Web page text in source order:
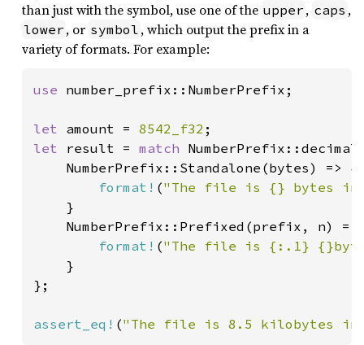
than just with the symbol, use one of the upper , caps ,
lower , or symbol , which output the prefix in a
variety of formats. For example:
use number_prefix::NumberPrefix;
let amount = 8542_f32
let result = match
    NumberPrefix::Standalone(bytes) => {
format! ("The file is {} bytes in
    }
NumberPrefix::Prefixed(prefix, n) =>
format! ("The file is {:.1}
    }
};
assert_eq! ("The file is 8.5 kilobytes in